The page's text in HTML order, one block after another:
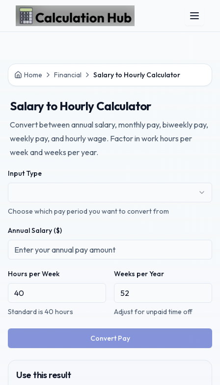
Skip to main content
Home Financial Salary to Hourly Calculator
Salary to Hourly Calculator
Convert between annual salary, monthly pay, biweekly pay,
weekly pay, and hourly wage. Factor in work hours per
week and weeks per year.
Input Type
Choose which pay period you want to convert from
Annual Salary ($)
Hours per Week
Standard is 40 hours
Weeks per Year
Adjust for unpaid time off
Convert Pay
Use this result